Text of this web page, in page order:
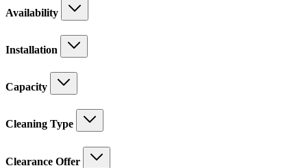
Availability
Installation
Capacity
Cleaning Type
Clearance Offer